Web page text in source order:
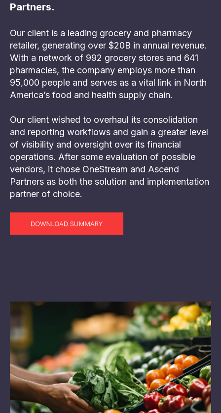
Partners.
Our client is a leading grocery and pharmacy
retailer, generating over $20B in annual revenue.
With a network of 992 grocery stores and 641
pharmacies, the company employs more than
95,000 people and serves as a vital link in North
America’s food and health supply chain.
Our client wished to overhaul its consolidation
and reporting workflows and gain a greater level
of visibility and oversight over its financial
operations. After some evaluation of possible
vendors, it chose OneStream and Ascend
Partners as both the solution and implementation
partner of choice.